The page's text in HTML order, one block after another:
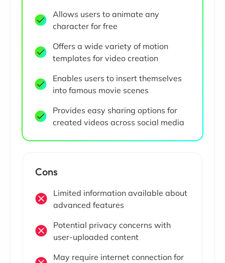
Allows users to animate any
character for free
Offers a wide variety of motion
templates for video creation
Enables users to insert themselves
into famous movie scenes
Provides easy sharing options for
created videos across social media
Cons
Limited information available about
advanced features
Potential privacy concerns with
user-uploaded content
May require internet connection for